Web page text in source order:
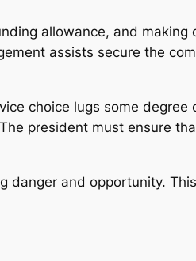
allowance, and making
assists secure the
choice lugs some degree
president must ensure
danger and opportunity.